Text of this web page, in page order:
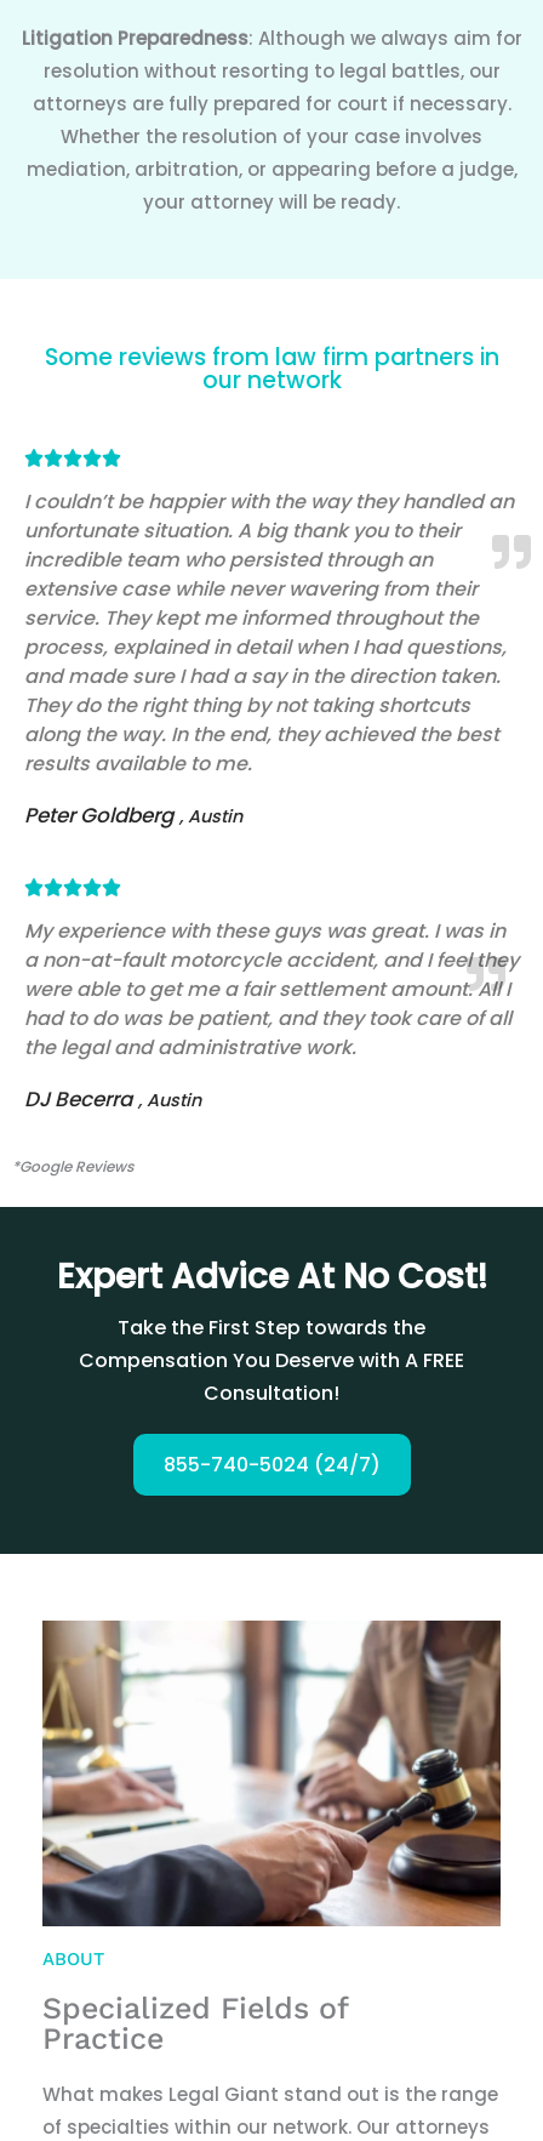
Litigation Preparedness: Although we always aim for
resolution without resorting to legal battles, our
attorneys are fully prepared for court if necessary.
Whether the resolution of your case involves
mediation, arbitration, or appearing before a judge,
your attorney will be ready.
Some reviews from law firm partners in
our network
Rated
5
out
of
5
I couldn’t be happier with the way they handled an
unfortunate situation. A big thank you to their
incredible team who persisted through an
extensive case while never wavering from their
service. They kept me informed throughout the
process, explained in detail when I had questions,
and made sure I had a say in the direction taken.
They do the right thing by not taking shortcuts
along the way. In the end, they achieved the best
results available to me.
Peter Goldberg , Austin
Rated
out
of
5
My experience with these guys was great. I was in
a non-at-fault motorcycle accident, and I feel they
were able to get me a fair settlement amount. All I
had to do was be patient, and they took care of all
the legal and administrative work.
DJ Becerra , Austin
*Google Reviews
Expert Advice At No Cost!
Take the First Step towards the
Compensation You Deserve with A FREE
Consultation!
855-740-5024 (24/7)
ABOUT
Specialized Fields of
Practice
What makes Legal Giant stand out is the range
of specialties within our network. Our attorneys